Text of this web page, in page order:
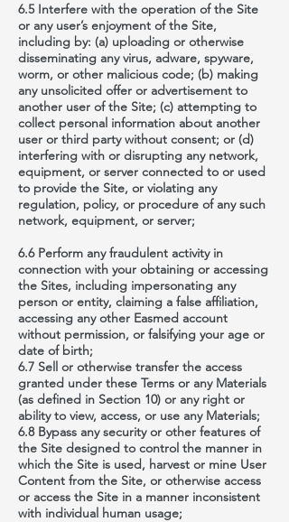
6.5 Interfere with the operation of the Site
or any user’s enjoyment of the Site,
including by: (a) uploading or otherwise
disseminating any virus, adware, spyware,
worm, or other malicious code; (b) making
any unsolicited offer or advertisement to
another user of the Site; (c) attempting to
collect personal information about another
user or third party without consent; or (d)
interfering with or disrupting any network,
equipment, or server connected to or used
to provide the Site, or violating any
regulation, policy, or procedure of any such
network, equipment, or server;
6.6 Perform any fraudulent activity in
connection with your obtaining or accessing
the Sites, including impersonating any
person or entity, claiming a false affiliation,
accessing any other Easmed account
without permission, or falsifying your age or
date of birth;
6.7 Sell or otherwise transfer the access
granted under these Terms or any Materials
(as defined in Section 10) or any right or
ability to view, access, or use any Materials;
6.8 Bypass any security or other features of
the Site designed to control the manner in
which the Site is used, harvest or mine User
Content from the Site, or otherwise access
or access the Site in a manner inconsistent
with individual human usage;